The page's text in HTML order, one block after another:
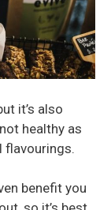
it’s also
healthy as
benefit you